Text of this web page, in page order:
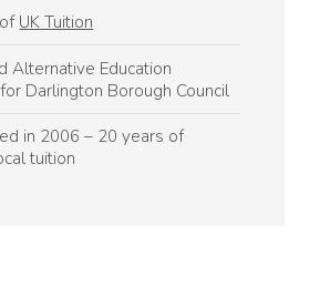
UK Tuition
Alternative Education
Darlington Borough Council
in 2006 – 20 years of
tuition